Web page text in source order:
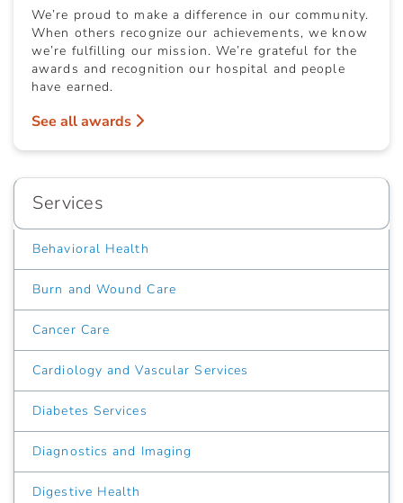
We’re proud to make a difference in our community.
When others recognize our achievements, we know
we’re fulfilling our mission. We’re grateful for the
awards and recognition our hospital and people
have earned.
See all awards
Services
Behavioral Health
Burn and Wound Care
Cancer Care
Cardiology and Vascular Services
Diabetes Services
Diagnostics and Imaging
Digestive Health